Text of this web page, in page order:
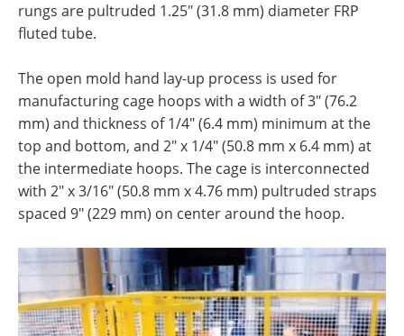
rungs are pultruded 1.25" (31.8 mm) diameter FRP
fluted tube.
The open mold hand lay-up process is used for
manufacturing cage hoops with a width of 3" (76.2
mm) and thickness of 1/4" (6.4 mm) minimum at the
top and bottom, and 2" x 1/4" (50.8 mm x 6.4 mm) at
the intermediate hoops. The cage is interconnected
with 2" x 3/16" (50.8 mm x 4.76 mm) pultruded straps
spaced 9" (229 mm) on center around the hoop.